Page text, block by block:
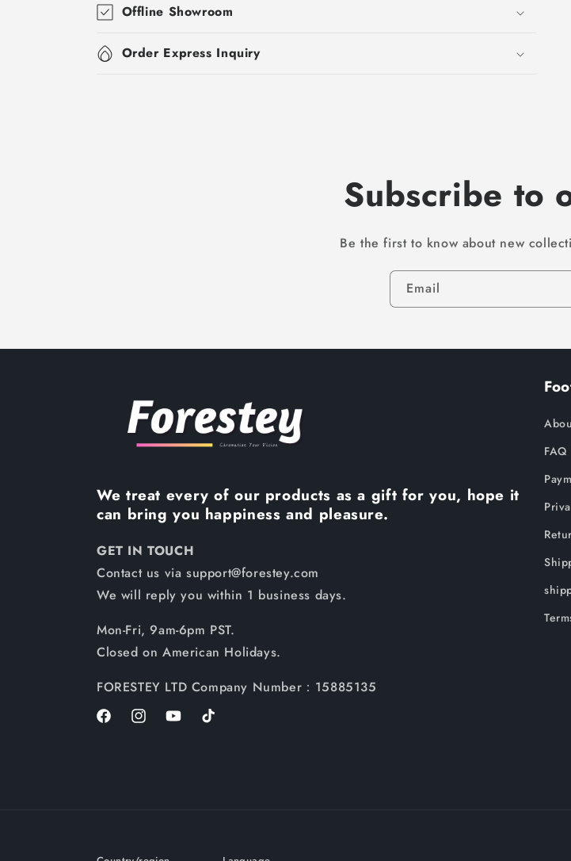
Offline Showroom
Order Express Inquiry
Subscribe to
Be the first to know about new
Email
We treat every of our products as a gift for you, hope it
can bring you happiness and pleasure.
GET IN TOUCH
Contact us via support@forestey.com
We will reply you within 1 business days.
Mon-Fri, 9am-6pm PST.
Closed on American Holidays.
FORESTEY LTD Company Number：15885135
FacebookInstagramYouTubeTikTok
FAQ